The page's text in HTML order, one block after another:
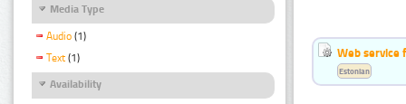
Media Type
Audio (1)
Text (1)
Availability
Web service
Estonian